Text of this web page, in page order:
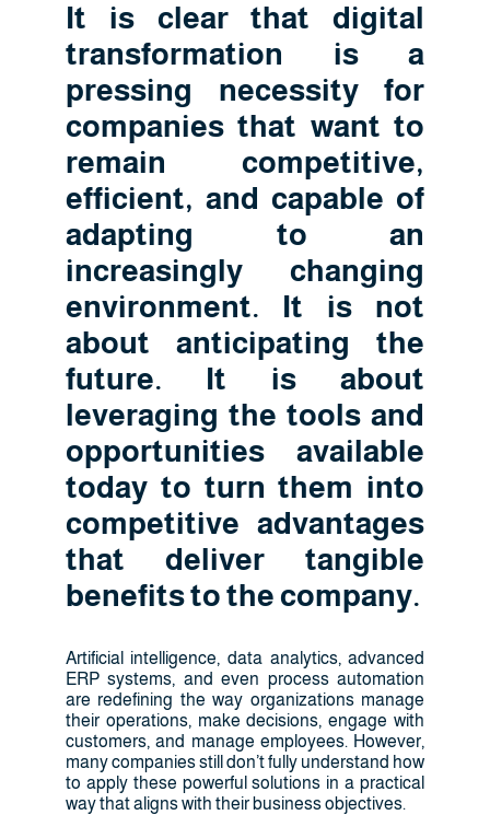
It is clear that digital
transformation is a
pressing necessity for
companies that want to
remain competitive,
efficient, and capable of
adapting to an
increasingly changing
environment. It is not
about anticipating the
future. It is about
leveraging the tools and
opportunities available
today to turn them into
competitive advantages
that deliver tangible
benefits to the company.
Artificial intelligence, data analytics, advanced
ERP systems, and even process automation
are redefining the way organizations manage
their operations, make decisions, engage with
customers, and manage employees. However,
many companies still don’t fully understand how
to apply these powerful solutions in a practical
way that aligns with their business objectives.